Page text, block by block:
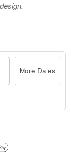
More Dates